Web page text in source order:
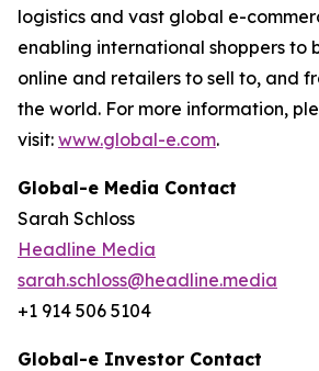
logistics and vast global e-
enabling international shoppers to
online and retailers to sell to, and
the world. For more information,
visit: www.global-e.com.
Global-e Media Contact
Sarah Schloss
Headline Media
sarah.schloss@headline.media
+1 914 506 5104
Global-e Investor Contact